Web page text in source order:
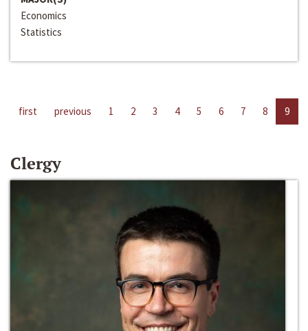
Economics
Statistics
first previous 1 2 3 4 5 6 7 8 9
Clergy